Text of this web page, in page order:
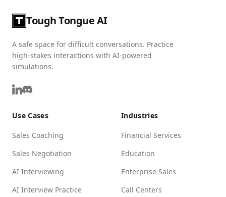
Tough Tongue AI
A safe space for difficult conversations. Practice
high-stakes interactions with AI-powered
simulations.
Use Cases
Sales Coaching
Sales Negotiation
AI Interviewing
AI Interview Practice
Industries
Financial Services
Education
Enterprise Sales
Call Centers